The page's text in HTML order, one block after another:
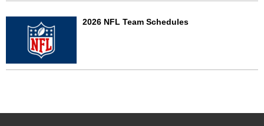
2026 NFL Team Schedules